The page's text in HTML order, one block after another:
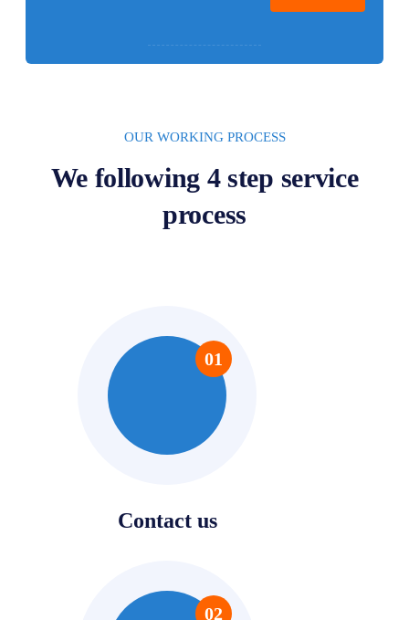
OUR WORKING PROCESS
We following 4 step service
process
01
Contact us
02